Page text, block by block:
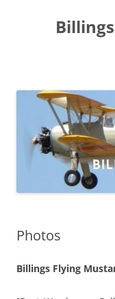
Photos
Billings Flying